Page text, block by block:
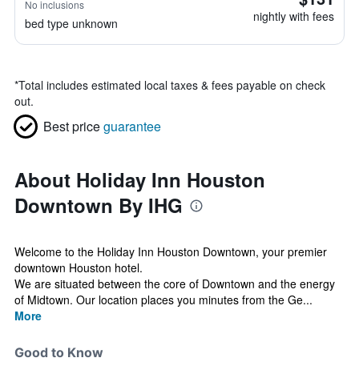
No inclusions
bed type unknown nightly with fees
*Total includes estimated local taxes & fees payable on check
out.
Best priceguarantee
About Holiday Inn Houston
Downtown By IHG
Welcome to the Holiday Inn Houston Downtown, your premier
downtown Houston hotel.
We are situated between the core of Downtown and the energy
of Midtown. Our location places you minutes from the Ge...
More
Good to Know